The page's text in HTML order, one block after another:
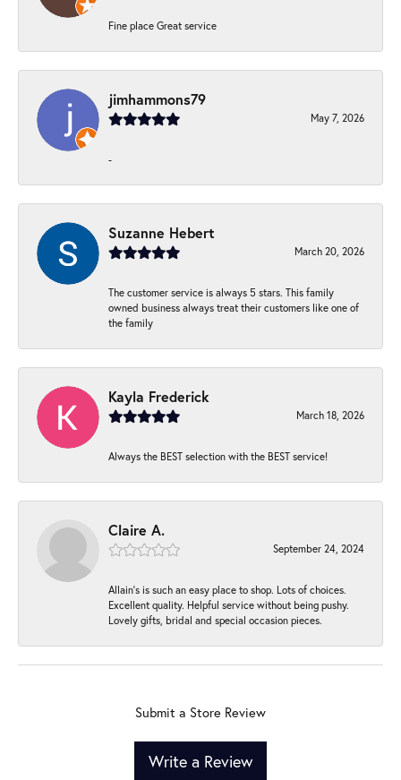
Fine place Great service
jimhammons79
May 7, 2026
-
Suzanne Hebert
March 20, 2026
The customer service is always 5 stars. This family
owned business always treat their customers like one of
the family
Kayla Frederick
March 18, 2026
Always the BEST selection with the BEST service!
Claire A.
September 24, 2024
Allain's is such an easy place to shop. Lots of choices.
Excellent quality. Helpful service without being pushy.
Lovely gifts, bridal and special occasion pieces.
Submit a Store Review
Write a Review